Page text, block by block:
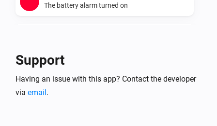
The battery alarm turned on
Locked
Support
Having an issue with this app? Contact the developer
via email.